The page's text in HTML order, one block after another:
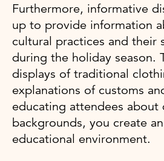
Furthermore, informative
up to provide information
cultural practices and their
during the holiday season.
displays of traditional
explanations of customs
educating attendees about
backgrounds, you create
educational environment.